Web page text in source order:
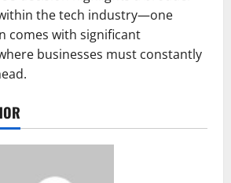
the tech industry—one
comes with significant
businesses must constantly